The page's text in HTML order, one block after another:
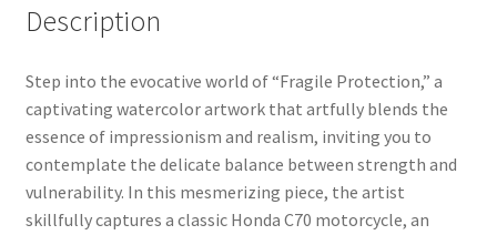
Description
Step into the evocative world of “Fragile Protection,” a
captivating watercolor artwork that artfully blends the
essence of impressionism and realism, inviting you to
contemplate the delicate balance between strength and
vulnerability. In this mesmerizing piece, the artist
skillfully captures a classic Honda C70 motorcycle, an